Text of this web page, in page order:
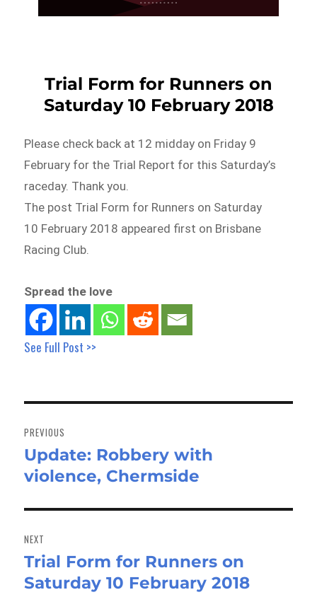
Trial Form for Runners on
Saturday 10 February 2018
Please check back at 12 midday on Friday 9
February for the Trial Report for this Saturday’s
raceday. Thank you.
The post Trial Form for Runners on Saturday
10 February 2018 appeared first on Brisbane
Racing Club.
Spread the love
See Full Post >>
navigation
PREVIOUS
Previous
post:
Update: Robbery with
violence, Chermside
NEXT
Next
post:
Trial Form for Runners on
Saturday 10 February 2018